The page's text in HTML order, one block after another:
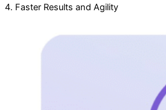
4. Faster Results and Agility